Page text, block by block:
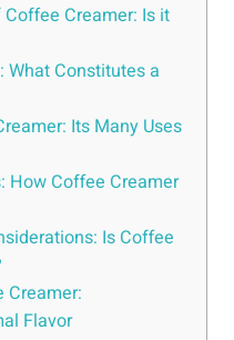
Creamer: Is it
Constitutes a
Its Many Uses
How Coffee Creamer
Is Coffee
Creamer:
Flavor